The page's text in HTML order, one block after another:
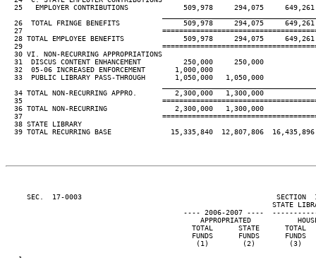
25   EMPLOYER CONTRIBUTIONS             509,978     294,075
26  TOTAL FRINGE BENEFITS               509,978     294,075
27
28 TOTAL EMPLOYEE BENEFITS              509,978     294,075
29
  30 VI. NON-RECURRING APPROPRIATIONS
  31  DISCUS CONTENT ENHANCEMENT          250,000     250,000
  32  05-06 INCREASED ENFORCEMENT       1,000,000
  33  PUBLIC LIBRARY PASS-THROUGH       1,050,000   1,050,000
  34 TOTAL NON-RECURRING APPRO.         2,300,000   1,300,000
35
  36 TOTAL NON-RECURRING                2,300,000   1,300,000
37
  38 STATE LIBRARY
39 TOTAL RECURRING BASE              15,335,840  12,807,806
SEC.  17-0003                                              SECTION
STATE
---- 2006-2007 ----
APPROPRIATED
TOTAL      STATE      TOTAL
FUNDS      FUNDS      FUNDS
(1)        (2)        (3)